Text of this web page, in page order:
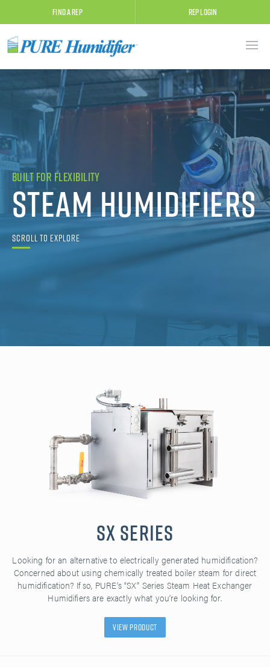
Find A Rep Rep Login
Built for Flexibility
Steam Humidifiers
Scroll to Explore
SX Series
Looking for an alternative to electrically generated humidification?
Concerned about using chemically treated boiler steam for direct
humidification? If so, PURE’s “SX” Series Steam Heat Exchanger
Humidifiers are exactly what you’re looking for.
View Product